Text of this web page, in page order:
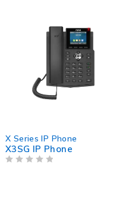
X Series IP Phone
X3SG IP Phone